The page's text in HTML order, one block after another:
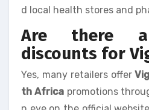
d local health stores and
Are there
discounts for
Yes, many retailers offer
th Africa promotions